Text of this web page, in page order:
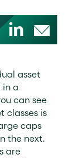
asset
in a
can see
classes is
caps
the next.
are